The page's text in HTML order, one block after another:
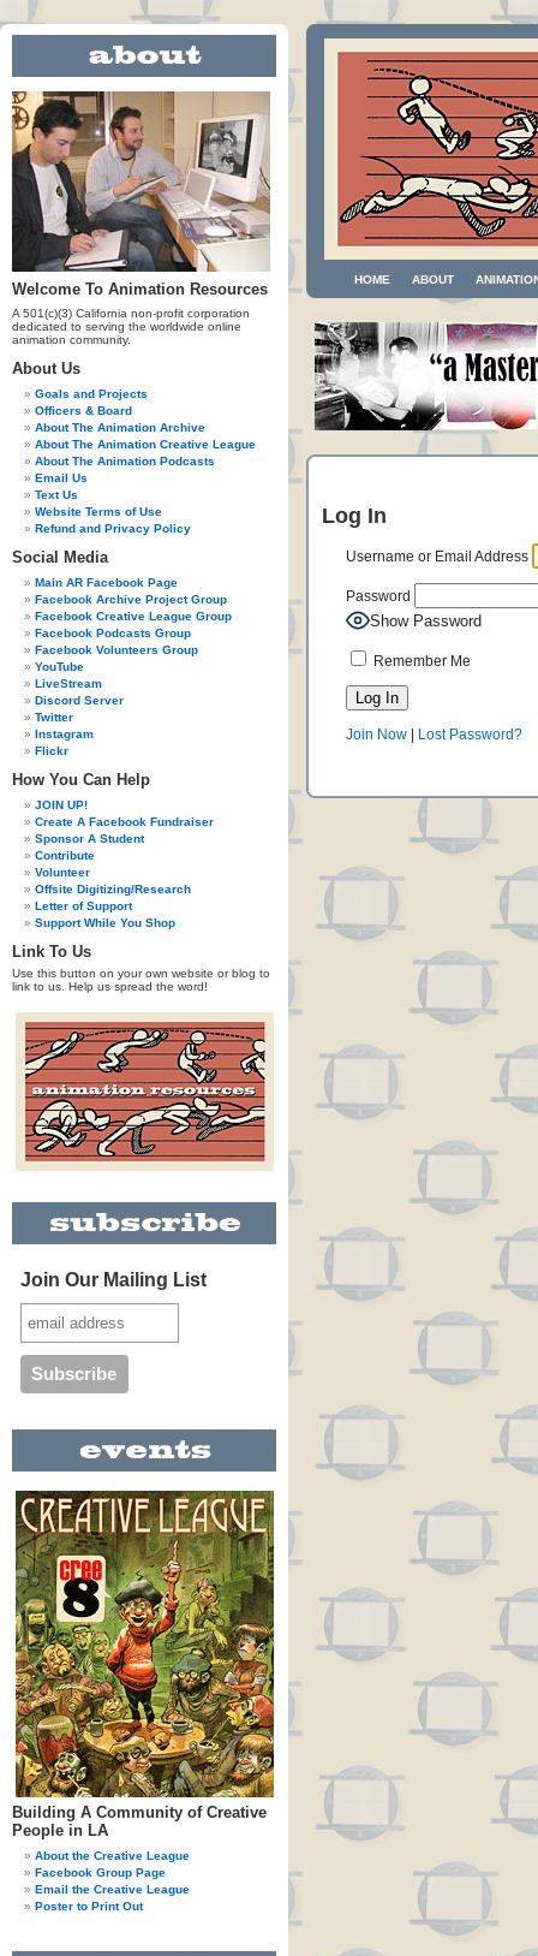
Welcome To Animation Resources
A 501(c)(3) California non-profit corporation
dedicated to serving the worldwide online
animation community.
About Us
Goals and Projects
Officers & Board
About The Animation Archive
About The Animation Creative League
About The Animation Podcasts
Email Us
Text Us
Website Terms of Use
Refund and Privacy Policy
Social Media
Main AR Facebook Page
Facebook Archive Project Group
Facebook Creative League Group
Facebook Podcasts Group
Facebook Volunteers Group
YouTube
LiveStream
Discord Server
Twitter
Instagram
Flickr
How You Can Help
JOIN UP!
Create A Facebook Fundraiser
Sponsor A Student
Contribute
Volunteer
Offsite Digitizing/Research
Letter of Support
Support While You Shop
Link To Us
Use this button on your own website or blog to
link to us. Help us spread the word!
Join Our Mailing List
Building A Community of Creative
People in LA
About the Creative League
Facebook Group Page
Email the Creative League
Poster to Print Out
HOME ABOUT
Log In
Username or Email Address
Password
Show Password
Remember Me
Join Now Lost Password?